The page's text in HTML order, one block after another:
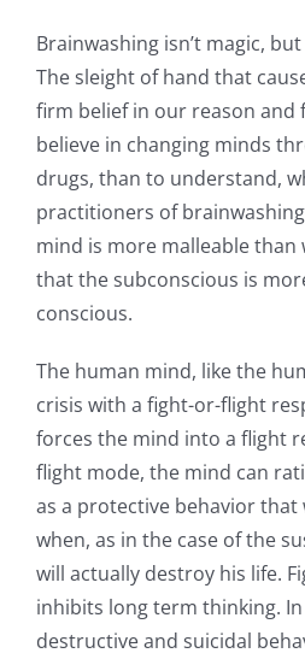
Brainwashing isn’t magic,
The sleight of hand that
firm belief in our reason and
believe in changing minds
drugs, than to understand,
practitioners of
mind is more malleable than
that the subconscious is
conscious.
The human mind, like the
crisis with a fight-or-flight
forces the mind into a flight
flight mode, the mind can
as a protective behavior that
when, as in the case of the
will actually destroy his life.
inhibits long term thinking.
destructive and suicidal